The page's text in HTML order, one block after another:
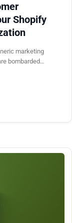
Shopify
marketing
bombarded…